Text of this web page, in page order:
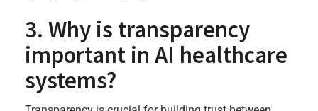
3. Why is transparency
important in AI healthcare
systems?